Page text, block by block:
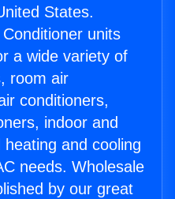
States.
units
a wide variety of
room air
conditioners,
indoor and
and cooling
needs. Wholesale
by our great